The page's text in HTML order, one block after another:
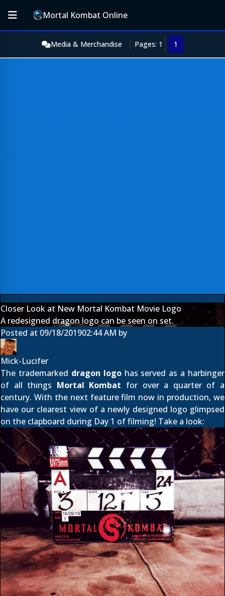
Mortal Kombat Online
Media & Merchandise Pages: 1 1
Closer Look at New Mortal Kombat Movie Logo
A redesigned dragon logo can be seen on set.
Posted at 09/18/201902:44 AM by
Mick-Lucifer
The trademarked dragon logohas served as a harbinger
of all things Mortal Kombat for over a quarter of a
century. With the next feature film now in production, we
have our clearest view of a newly designed logo glimpsed
on the clapboard during Day 1 of filming! Take a look: